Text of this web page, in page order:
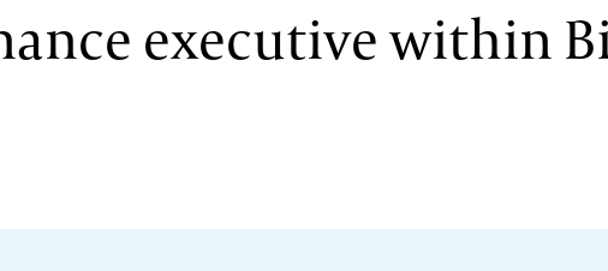
executive within